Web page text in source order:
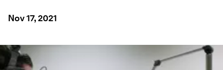
Nov 17, 2021